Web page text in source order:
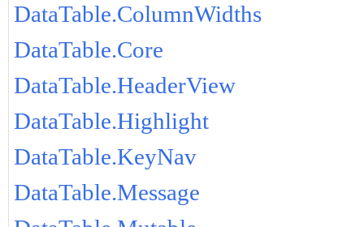
DataTable.ColumnWidths
DataTable.Core
DataTable.HeaderView
DataTable.Highlight
DataTable.KeyNav
DataTable.Message